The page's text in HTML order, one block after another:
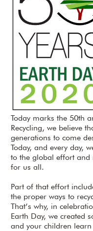
Today marks the 50th
Recycling, we believe
generations to come
Today, and every day,
to the global effort and
for us all.
Part of that effort
the proper ways to
That’s why, in
Earth Day, we created
and your children